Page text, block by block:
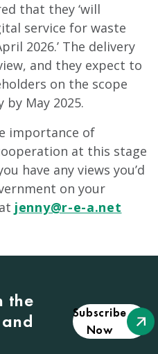
that they ‘will
service for waste
2026.’ The delivery
and they expect to
on the scope
May 2025.
importance of
at this stage
have any views you’d
on your
jenny@r-e-a.net
the
Subscribe
Now